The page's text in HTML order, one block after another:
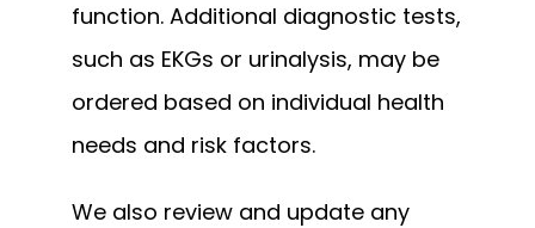
function. Additional diagnostic tests,
such as EKGs or urinalysis, may be
ordered based on individual health
needs and risk factors.
We also review and update any